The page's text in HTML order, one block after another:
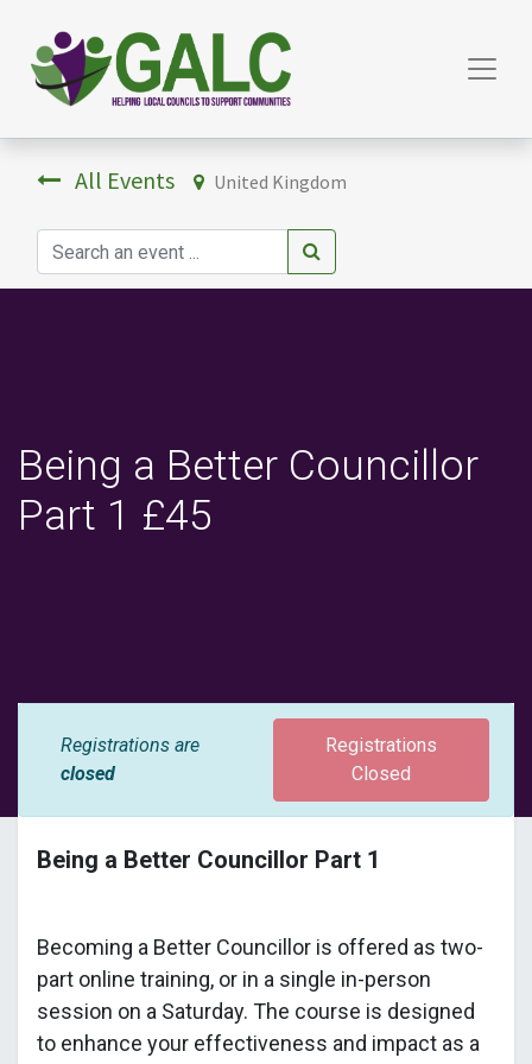
All Events United Kingdom
Being a Better Councillor
Part 1 £45
Registrations are
closed
Registrations
Closed
Being a Better Councillor Part 1
Becoming a Better Councillor is offered as two-
part online training, or in a single in-person
session on a Saturday. The course is designed
to enhance your effectiveness and impact as a